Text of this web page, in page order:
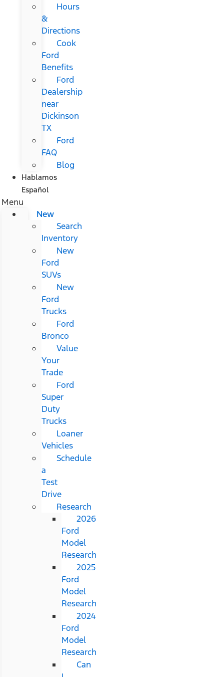
Hours
&
Directions
Cook
Ford
Benefits
Ford
Dealership
near
Dickinson
TX
Ford
FAQ
Blog
Hablamos
Español
Menu
New
Search
Inventory
New
Ford
SUVs
New
Ford
Trucks
Ford
Bronco
Value
Your
Trade
Ford
Super
Duty
Trucks
Loaner
Vehicles
Schedule
a
Test
Drive
Research
2026
Ford
Model
Research
2025
Ford
Model
Research
2024
Ford
Model
Research
Can